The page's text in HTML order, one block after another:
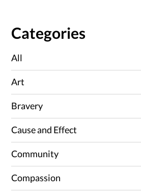
Categories
All
Art
Bravery
Cause and Effect
Community
Compassion